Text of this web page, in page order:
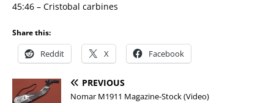
45:46 – Cristobal carbines
Share this:
Reddit X Facebook
PREVIOUS
Nomar M1911 Magazine-Stock (Video)